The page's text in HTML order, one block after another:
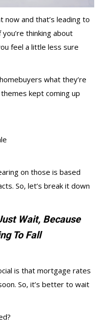
now and that’s leading to
thinking about
feel a little less sure
what they’re
kept coming up
on those is based
So, let’s break it down
Wait, Because
To Fall
is that mortgage rates
So, it’s better to wait